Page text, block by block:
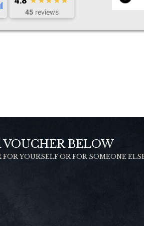
45 reviews
VOUCHER BELOW
YOURSELF OR FOR SOMEONE